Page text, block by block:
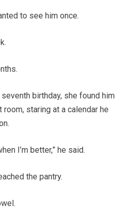
to see him once.
birthday, she found him
staring at a calendar he
I’m better,” he said.
the pantry.